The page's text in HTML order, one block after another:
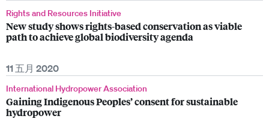
Rights and Resources Initiative
New study shows rights-based conservation as viable
path to achieve global biodiversity agenda
11 五月 2020
International Hydropower Association
Gaining Indigenous Peoples’ consent for sustainable
hydropower